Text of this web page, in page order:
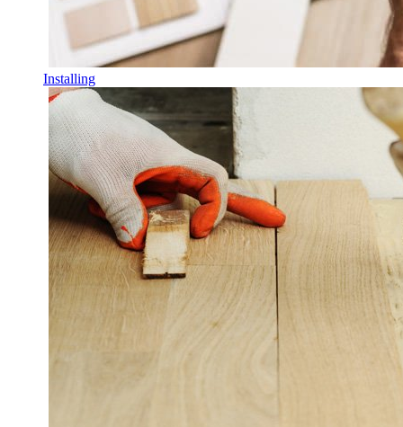
Installing